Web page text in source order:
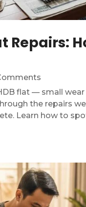
Repairs:
flat — small
the repairs
Learn how to